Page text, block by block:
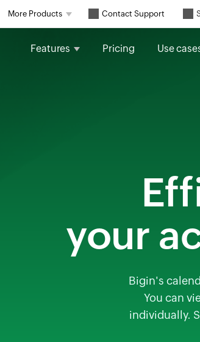
More Products Contact Support
Features Pricing Use
your
Bigin's
You can
individually.